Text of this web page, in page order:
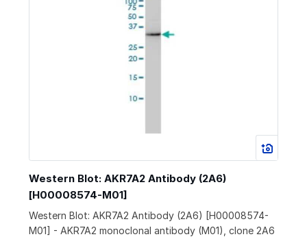
Western Blot: AKR7A2 Antibody (2A6)
[H00008574-M01]
Western Blot: AKR7A2 Antibody (2A6) [H00008574-
M01] - AKR7A2 monoclonal antibody (M01), clone 2A6